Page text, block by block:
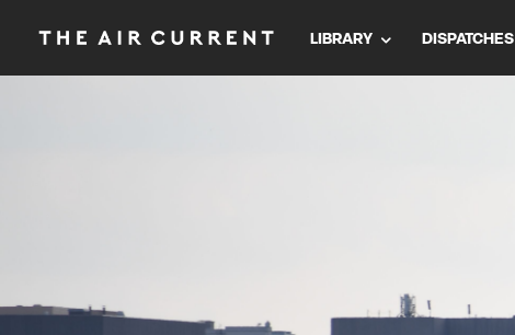
LIBRARY DISPATCHES